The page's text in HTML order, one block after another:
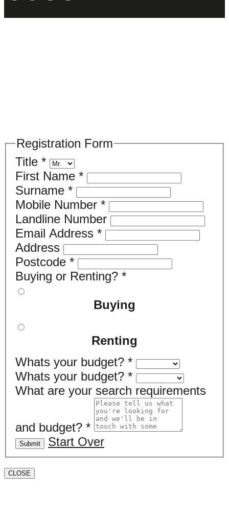
Registration Form
Title *
First Name *
Surname *
Mobile Number *
Landline Number
Email Address *
Address
Postcode *
Buying or Renting? *
Buying
Renting
Whats your budget? *
Whats your budget? *
What are your search requirements
and budget? *
Submit Start Over
CLOSE